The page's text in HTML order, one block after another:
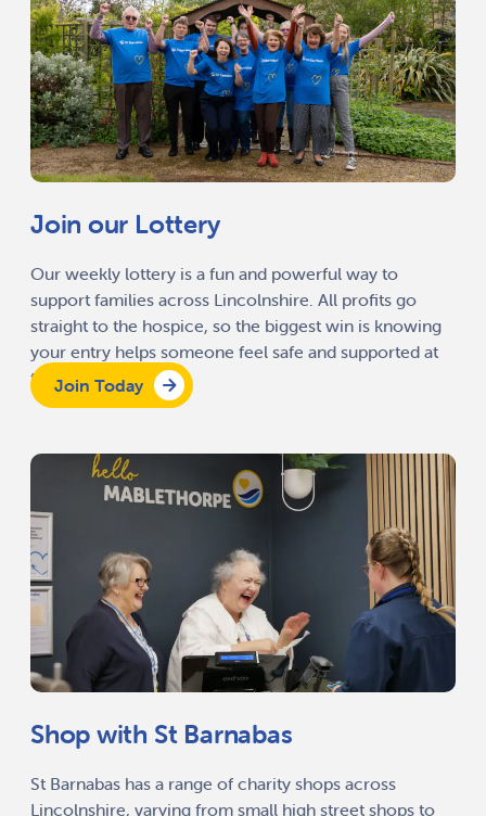
Join our Lottery
Our weekly lottery is a fun and powerful way to
support families across Lincolnshire. All profits go
straight to the hospice, so the biggest win is knowing
your entry helps someone feel safe and supported at
the end of life.
Join Today
Shop with St Barnabas
St Barnabas has a range of charity shops across
Lincolnshire, varying from small high street shops to